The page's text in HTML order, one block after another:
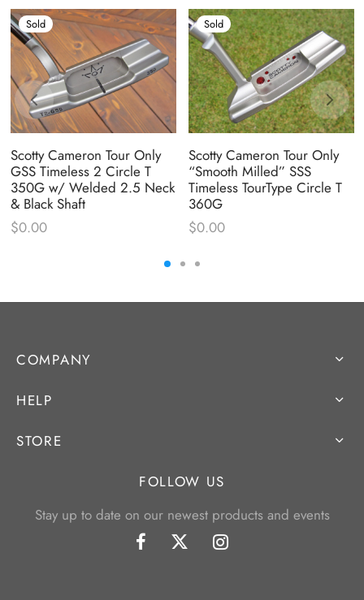
Sold
Scotty Cameron Tour Only
GSS Timeless 2 Circle T
350G w/ Welded 2.5 Neck
& Black Shaft
$0.00
Sold
Scotty Cameron Tour Only
“Smooth Milled” SSS
Timeless TourType Circle T
360G
$0.00
COMPANY
HELP
STORE
FOLLOW US
Stay up to date on our newest products and events